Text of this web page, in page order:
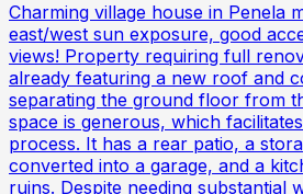
Charming village house in Penela
east/west sun exposure, good
views! Property requiring full
already featuring a new roof and
separating the ground floor from
space is generous, which
process. It has a rear patio, a
converted into a garage, and a
ruins. Despite needing substantial